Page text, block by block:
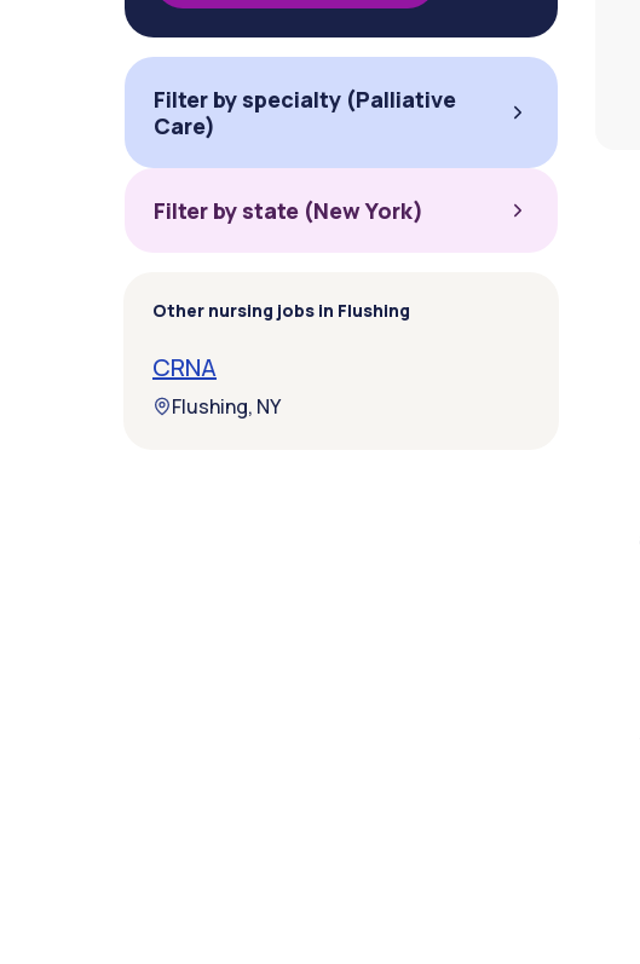
Filter by specialty (Palliative
Care)
Filter by state (New York)
Other nursing jobs in Flushing
CRNA
Flushing, NY